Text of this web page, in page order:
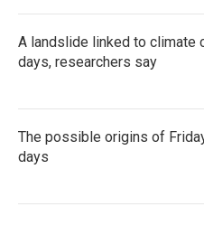
A landslide linked to climate
days, researchers say
The possible origins of
days